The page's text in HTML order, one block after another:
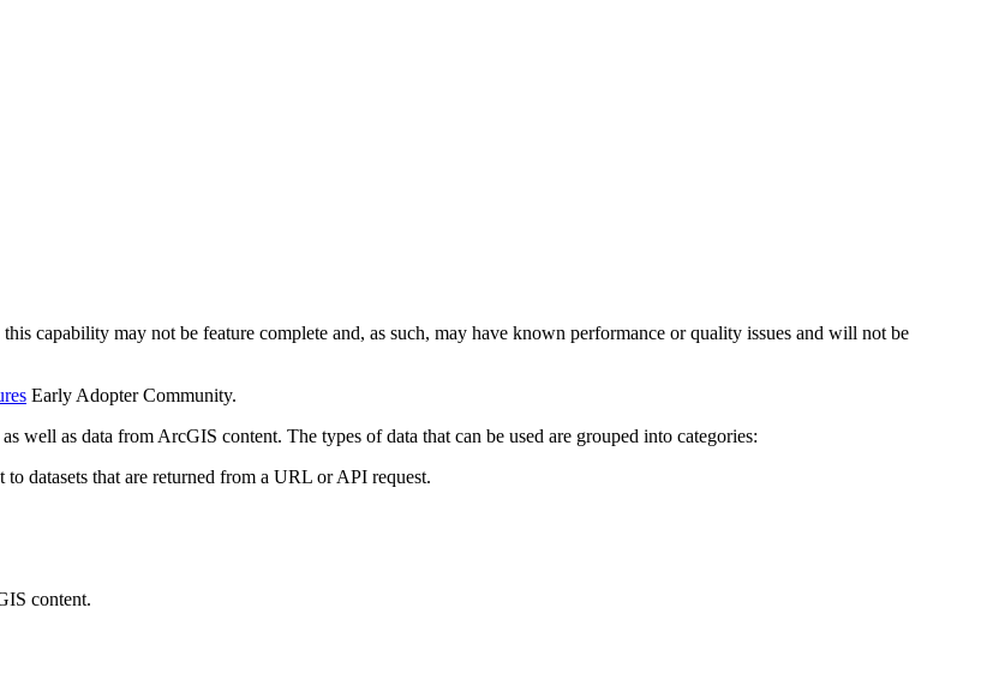
capability may not be feature complete and, as such, may have known performance or quality issues and will not be
Early Adopter Community.
well as data from ArcGIS content. The types of data that can be used are grouped into categories:
datasets that are returned from a URL or API request.
content.